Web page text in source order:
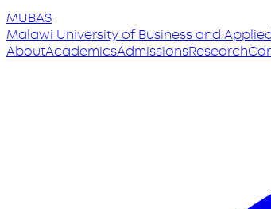
MUBAS
Malawi Universityof Business and
AboutAcademicsAdmissionsResearch